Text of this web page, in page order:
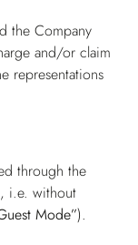
the Company
and/or claim
representations
through the
i.e. without
Mode”).